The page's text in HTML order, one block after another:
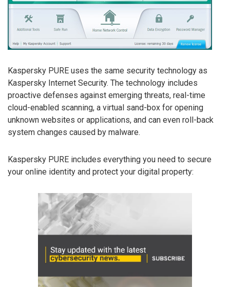
Kaspersky PURE uses the same security technology as
Kaspersky Internet Security. The technology includes
proactive defenses against emerging threats, real-time
cloud-enabled scanning, a virtual sand-box for opening
unknown websites or applications, and can even roll-back
system changes caused by malware.
Kaspersky PURE includes everything you need to secure
your online identity and protect your digital property: